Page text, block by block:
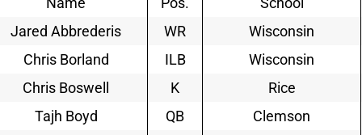
Jared Abbrederis
WR Wisconsin
Chris Borland
ILB Wisconsin
Chris Boswell
K Rice
Tajh Boyd
QB Clemson